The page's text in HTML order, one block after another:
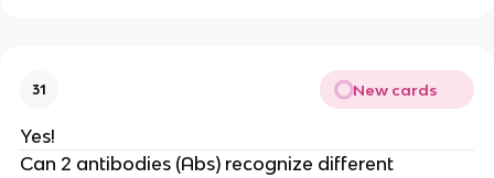
31 New cards
Yes!
Can 2 antibodies (Abs) recognize different